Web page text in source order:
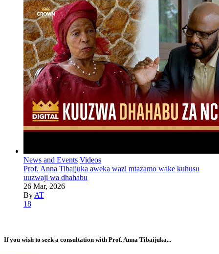
News and Events Videos
Prof. Anna Tibaijuka aweka wazi mtazamo wake kuhusu
uuzwaji wa dhahabu
26 Mar, 2026
By AT
18
If you wish to seek a consultation with Prof. Anna Tibaijuka...